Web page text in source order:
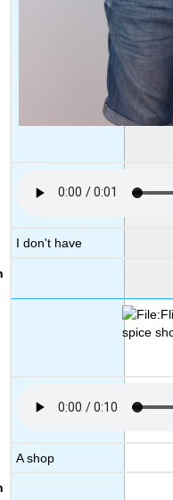
I don't have
A shop